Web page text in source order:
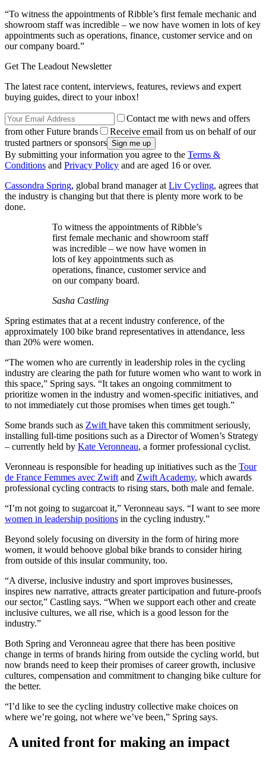
“To witness the appointments of Ribble’s first female mechanic and
showroom staff was incredible – we now have women in lots of key
appointments such as operations, finance, customer service and on
our company board.”
Get The Leadout Newsletter
The latest race content, interviews, features, reviews and expert
buying guides, direct to your inbox!
Contact me with news and offers
from other Future brands
Receive email from us on behalf of our
trusted partners or sponsors
By submitting your information you agree to the Terms &
Conditions and Privacy Policy and are aged 16 or over.
Cassondra Spring, global brand manager at Liv Cycling, agrees that
the industry is changing but that there is plenty more work to be
done.
To witness the appointments of Ribble’s
first female mechanic and showroom staff
was incredible – we now have women in
lots of key appointments such as
operations, finance, customer service and
on our company board.
Sasha Castling
Spring estimates that at a recent industry conference, of the
approximately 100 bike brand representatives in attendance, less
than 20% were women.
“The women who are currently in leadership roles in the cycling
industry are clearing the path for future women who want to work in
this space,” Spring says. “It takes an ongoing commitment to
prioritize women in the industry and women-specific initiatives, and
to not immediately cut those promises when times get tough.”
Some brands such as Zwift have taken this commitment seriously,
installing full-time positions such as a Director of Women’s Strategy
– currently held by Kate Veronneau, a former professional cyclist.
Veronneau is responsible for heading up initiatives such as the Tour
de France Femmes avec Zwift and Zwift Academy, which awards
professional cycling contracts to rising stars, both male and female.
“I’m not going to sugarcoat it,” Veronneau says. “I want to see more
women in leadership positions in the cycling industry.”
Beyond solely focusing on diversity in the form of hiring more
women, it would behoove global bike brands to consider hiring
from outside of this insular community, too.
“A diverse, inclusive industry and sport improves businesses,
inspires new narrative, attracts greater participation and future-proofs
our sector,” Castling says. “When we support each other and create
inclusive cultures, we all rise, which is a good lesson for the
industry.”
Both Spring and Veronneau agree that there has been positive
change in terms of brands hiring from outside the cycling world, but
now brands need to keep their promises of career growth, inclusive
cultures, compensation and commitment to changing bike culture for
the better.
“I’d like to see the cycling industry collective make choices on
where we’re going, not where we’ve been,” Spring says.
A united front for making an impact